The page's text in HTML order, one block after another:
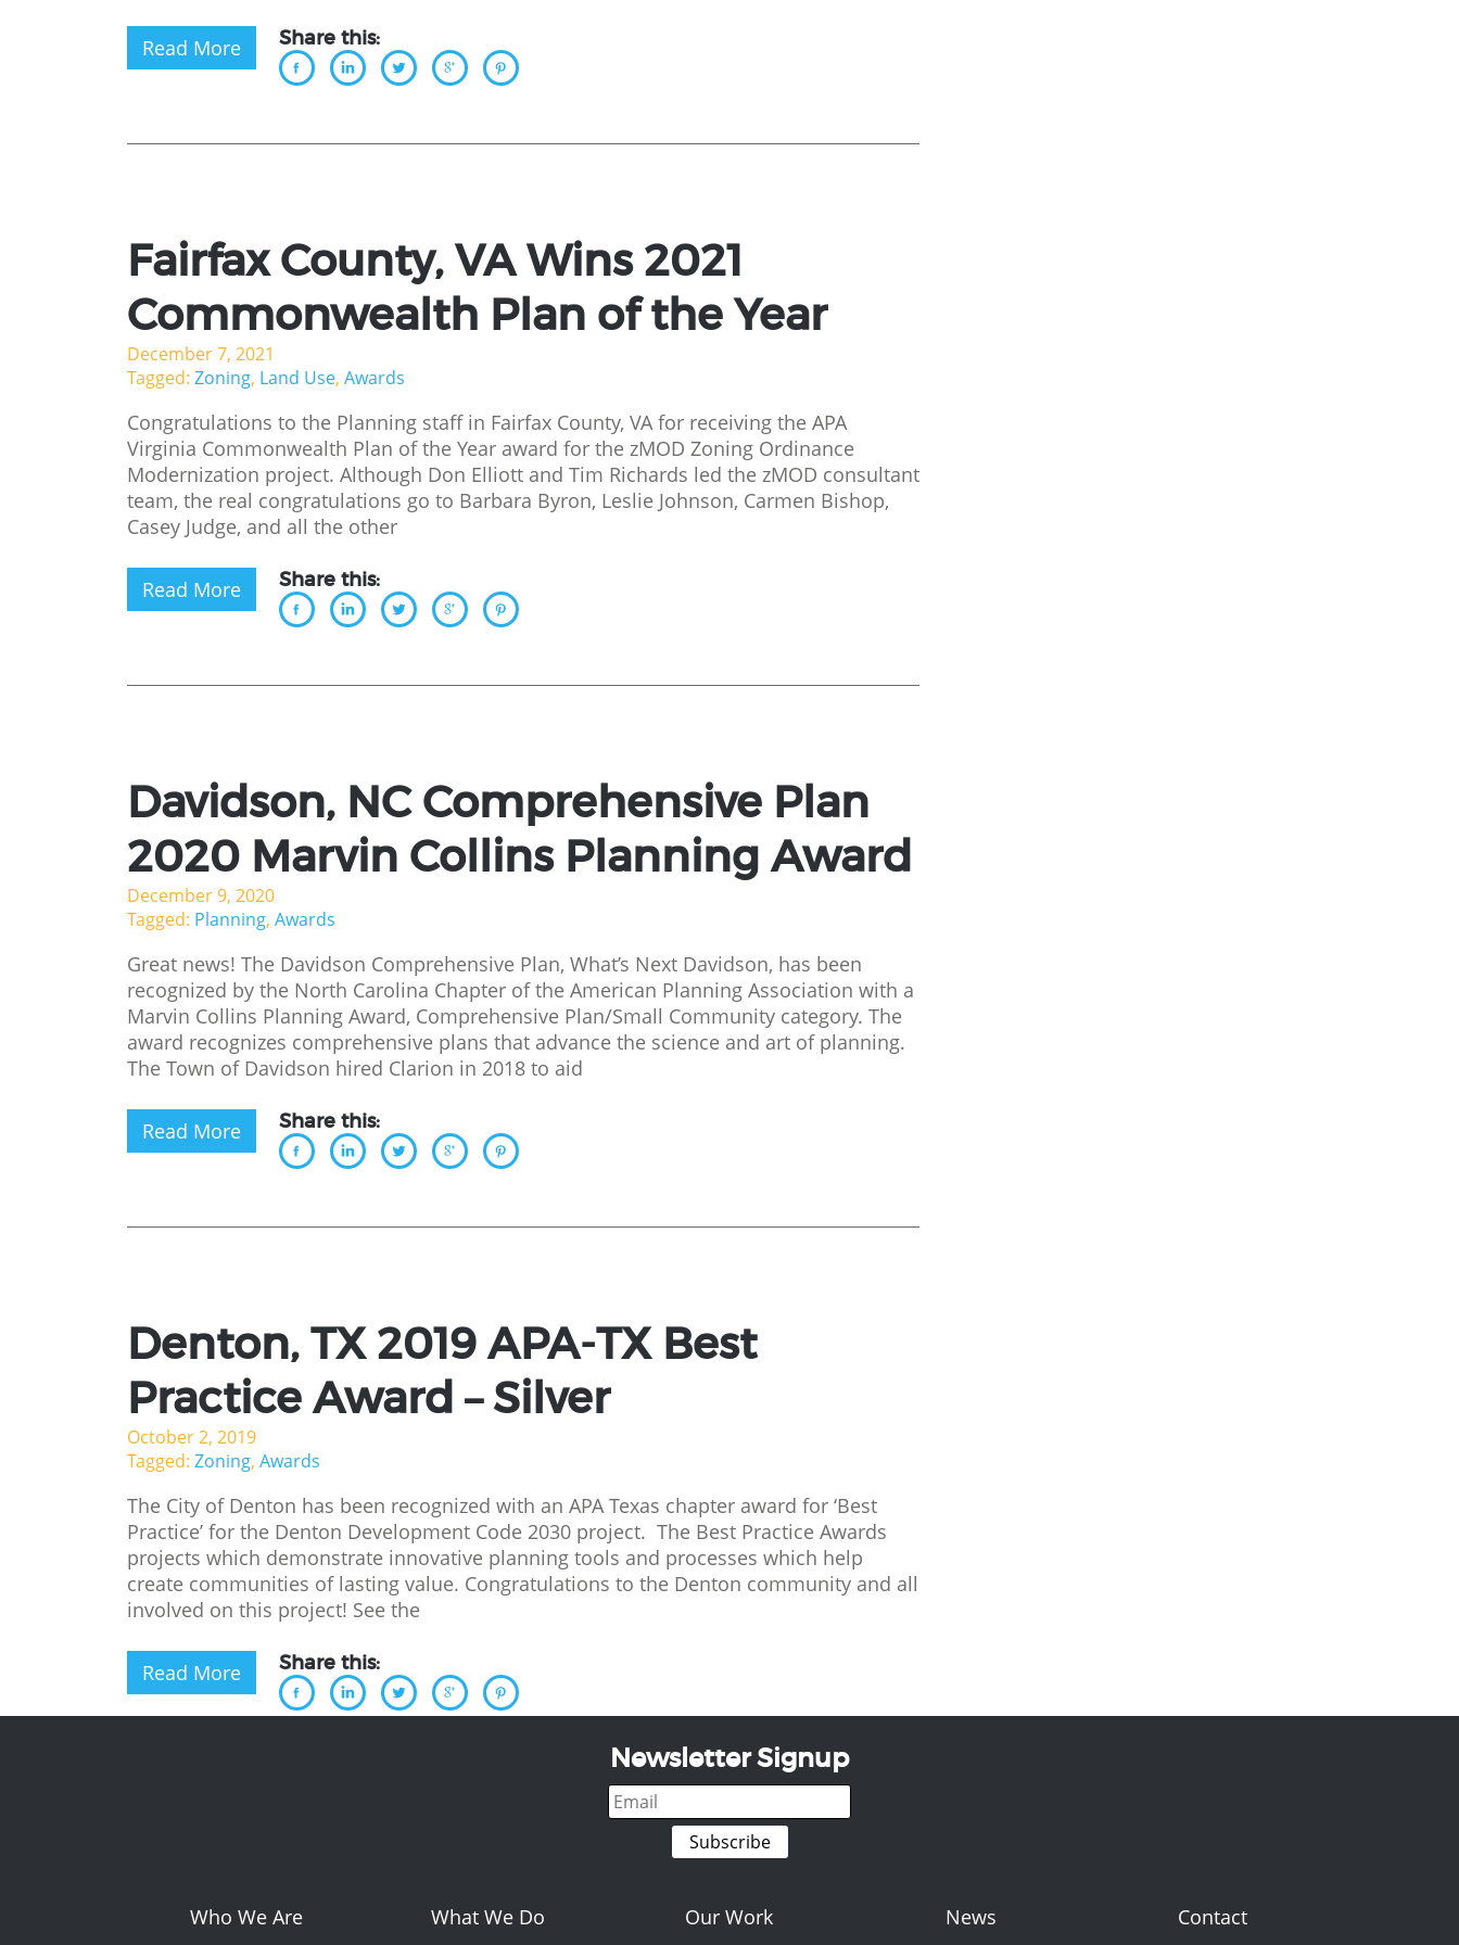
Read More Share this:
Fairfax County, VA Wins 2021
Commonwealth Plan of the Year
December 7, 2021
Tagged: Zoning, Land Use, Awards
Congratulations to the Planning staff in Fairfax County, VA for receiving the APA
Virginia Commonwealth Plan of the Year award for the zMOD Zoning Ordinance
Modernization project. Although Don Elliott and Tim Richards led the zMOD consultant
team, the real congratulations go to Barbara Byron, Leslie Johnson, Carmen Bishop,
Casey Judge, and all the other
Read More Share this:
Davidson, NC Comprehensive Plan
2020 Marvin Collins Planning Award
December 9, 2020
Tagged: Planning, Awards
Great news! The Davidson Comprehensive Plan, What’s Next Davidson, has been
recognized by the North Carolina Chapter of the American Planning Association with a
Marvin Collins Planning Award, Comprehensive Plan/Small Community category. The
award recognizes comprehensive plans that advance the science and art of planning.
The Town of Davidson hired Clarion in 2018 to aid
Read More Share this:
Denton, TX 2019 APA-TX Best
Practice Award – Silver
October 2, 2019
Tagged: Zoning, Awards
The City of Denton has been recognized with an APA Texas chapter award for ‘Best
Practice’ for the Denton Development Code 2030 project. The Best Practice Awards
projects which demonstrate innovative planning tools and processes which help
create communities of lasting value. Congratulations to the Denton community and all
involved on this project! See the
Read More Share this:
Newsletter Signup
Who We Are What We Do Our Work News Contact